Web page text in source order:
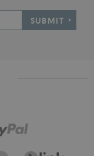
SUBMIT